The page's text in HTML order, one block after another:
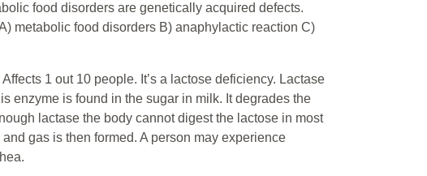
food disorders are genetically acquired defects.
metabolic food disorders B) anaphylactic reaction C)
1 out 10 people. It’s a lactose deficiency. Lactase
enzyme is found in the sugar in milk. It degrades the
lactase the body cannot digest the lactose in most
gas is then formed. A person may experience